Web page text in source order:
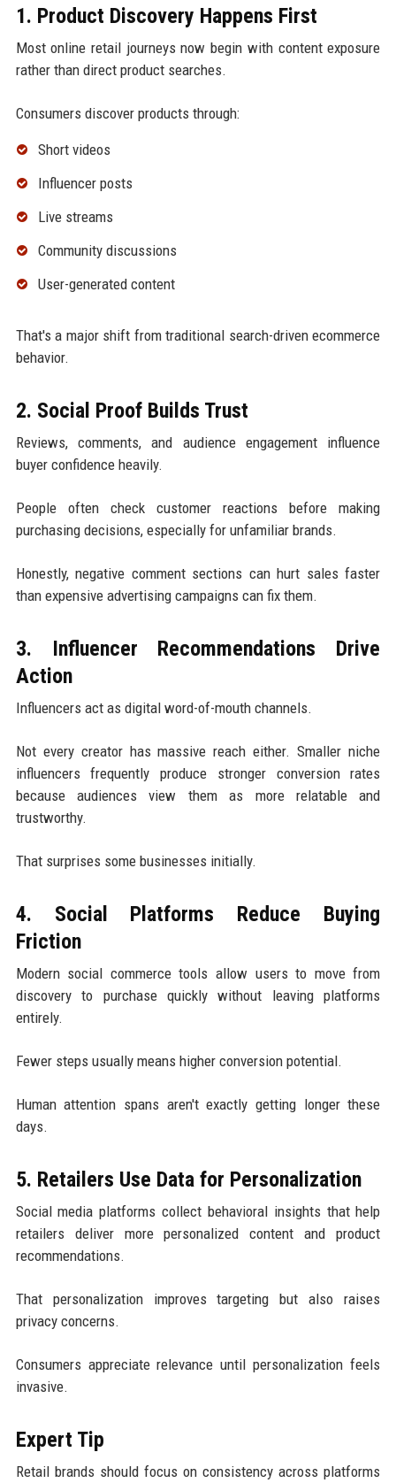
1. Product Discovery Happens First
Most online retail journeys now begin with content exposure
rather than direct product searches.
Consumers discover products through:
Short videos
Influencer posts
Live streams
Community discussions
User-generated content
That's a major shift from traditional search-driven ecommerce
behavior.
2. Social Proof Builds Trust
Reviews, comments, and audience engagement influence
buyer confidence heavily.
People often check customer reactions before making
purchasing decisions, especially for unfamiliar brands.
Honestly, negative comment sections can hurt sales faster
than expensive advertising campaigns can fix them.
3. Influencer Recommendations Drive
Action
Influencers act as digital word-of-mouth channels.
Not every creator has massive reach either. Smaller niche
influencers frequently produce stronger conversion rates
because audiences view them as more relatable and
trustworthy.
That surprises some businesses initially.
4. Social Platforms Reduce Buying
Friction
Modern social commerce tools allow users to move from
discovery to purchase quickly without leaving platforms
entirely.
Fewer steps usually means higher conversion potential.
Human attention spans aren't exactly getting longer these
days.
5. Retailers Use Data for Personalization
Social media platforms collect behavioral insights that help
retailers deliver more personalized content and product
recommendations.
That personalization improves targeting but also raises
privacy concerns.
Consumers appreciate relevance until personalization feels
invasive.
Expert Tip
Retail brands should focus on consistency across platforms